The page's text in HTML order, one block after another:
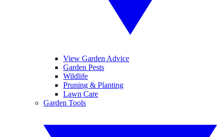
View Garden Advice
Garden Pests
Wildlife
Pruning & Planting
Lawn Care
Garden Tools